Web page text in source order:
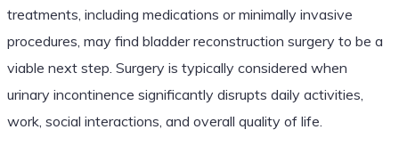
treatments, including medications or minimally invasive
procedures, may find bladder reconstruction surgery to be a
viable next step. Surgery is typically considered when
urinary incontinence significantly disrupts daily activities,
work, social interactions, and overall quality of life.